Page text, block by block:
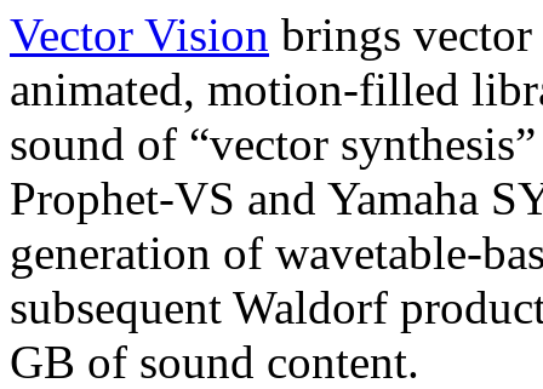
Vector Vision brings vector
animated, motion-filled
sound of “vector
Prophet-VS and Yamaha
generation of wavetable-
subsequent Waldorf
GB of sound content.